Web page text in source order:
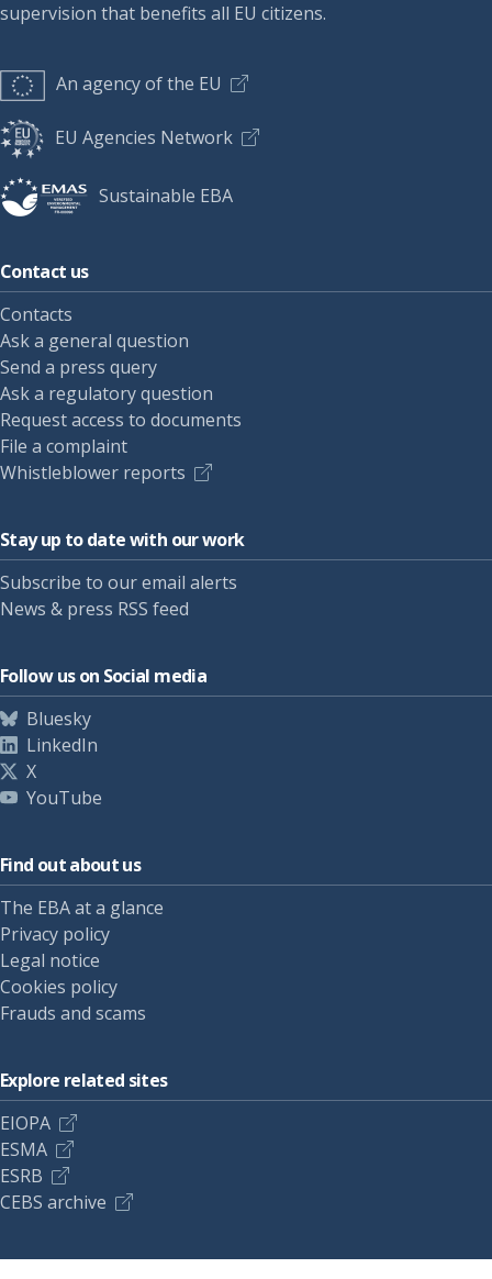
supervision that benefits all EU citizens.
An agency of the EU
EU Agencies Network
Sustainable EBA
Contact us
Contacts
Ask a general question
Send a press query
Ask a regulatory question
Request access to documents
File a complaint
Whistleblower reports
Stay up to date with our work
Subscribe to our email alerts
News & press RSS feed
Follow us on Social media
Bluesky
LinkedIn
X
YouTube
Find out about us
The EBA at a glance
Privacy policy
Legal notice
Cookies policy
Frauds and scams
Explore related sites
EIOPA
ESMA
ESRB
CEBS archive